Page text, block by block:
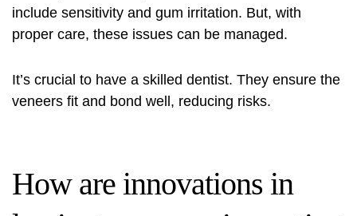
include sensitivity and gum irritation. But, with
proper care, these issues can be managed.
It’s crucial to have a skilled dentist. They ensure the
veneers fit and bond well, reducing risks.
How are innovations in